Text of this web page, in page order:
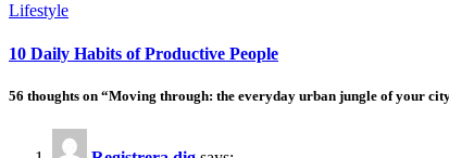
Lifestyle
10 Daily Habits of Productive People
56 thoughts on “Moving through: the everyday urban jungle of your